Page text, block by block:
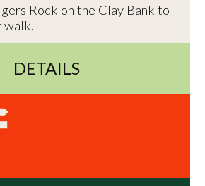
Rock on the Clay Bank to
walk.
DETAILS